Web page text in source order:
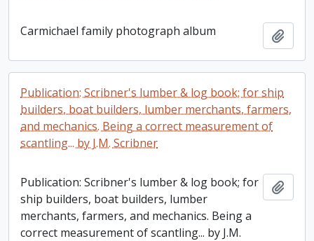
Carmichael family photograph album
Publication: Scribner's lumber & log book; for ship
builders, boat builders, lumber merchants, farmers,
and mechanics. Being a correct measurement of
scantling... by J.M. Scribner
Publication: Scribner's lumber & log book; for
ship builders, boat builders, lumber
merchants, farmers, and mechanics. Being a
correct measurement of scantling... by J.M.